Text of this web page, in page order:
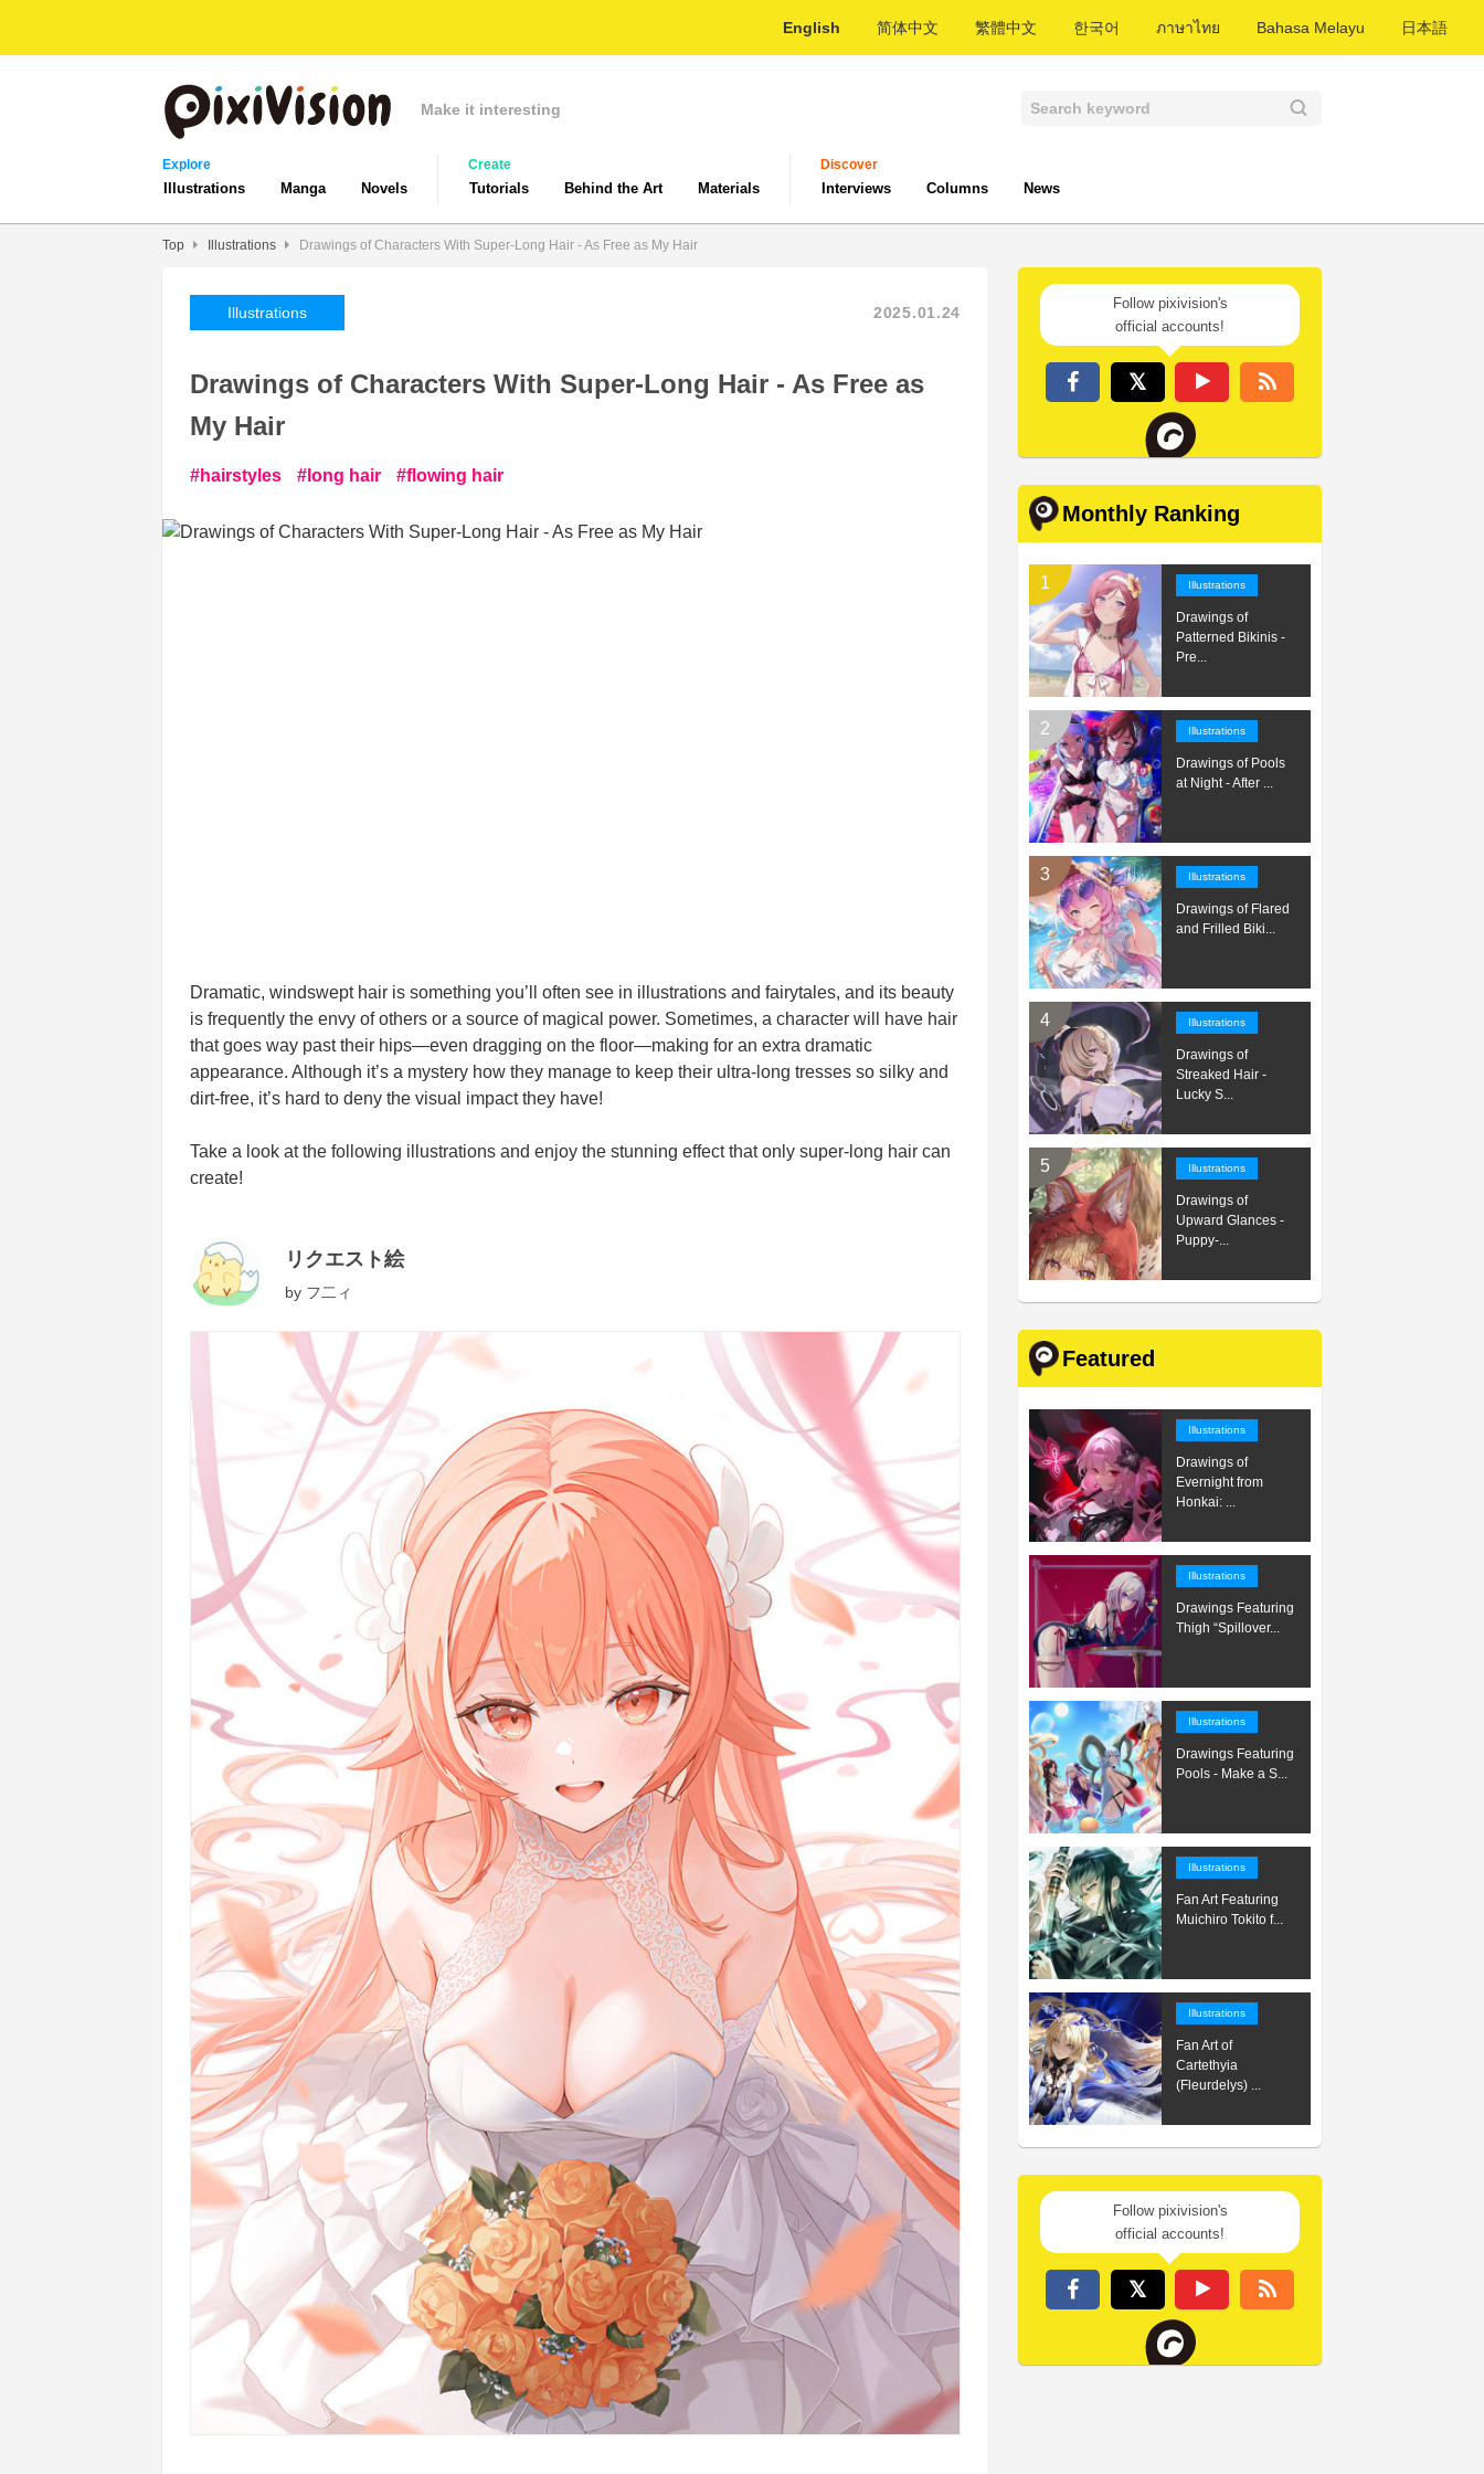
English 简体中文 繁體中文 한국어 ภาษาไทย Bahasa Melayu 日本語
Make it interesting
Explore
Illustrations Manga Novels
Create
Tutorials Behind the Art Materials
Discover
Interviews Columns News
Top Illustrations Drawings of Characters With Super-Long Hair - As Free as My Hair
Illustrations 2025.01.24
Drawings of Characters With Super-Long Hair - As Free as
My Hair
hairstyles long hair flowing hair
Dramatic, windswept hair is something you’ll often see in illustrations and fairytales, and its beauty
is frequently the envy of others or a source of magical power. Sometimes, a character will have hair
that goes way past their hips—even dragging on the floor—making for an extra dramatic
appearance. Although it’s a mystery how they manage to keep their ultra-long tresses so silky and
dirt-free, it’s hard to deny the visual impact they have!
Take a look at the following illustrations and enjoy the stunning effect that only super-long hair can
create!
リクエスト絵
by フ二ィ
Follow pixivision's
official accounts!
Monthly Ranking
Illustrations
Drawings of
Patterned Bikinis -
Pre...
Illustrations
Drawings of Pools
at Night - After ...
Illustrations
Drawings of Flared
and Frilled Biki...
Illustrations
Drawings of
Streaked Hair -
Lucky S...
Illustrations
Drawings of
Upward Glances -
Puppy-...
Featured
Illustrations
Drawings of
Evernight from
Honkai: ...
Illustrations
Drawings Featuring
Thigh “Spillover...
Illustrations
Drawings Featuring
Pools - Make a S...
Illustrations
Fan Art Featuring
Muichiro Tokito f...
Illustrations
Fan Art of
Cartethyia
(Fleurdelys) ...
Follow pixivision's
official accounts!